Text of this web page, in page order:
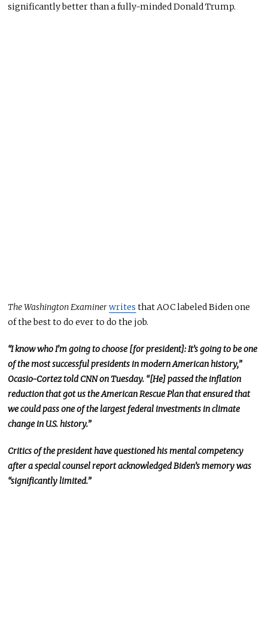
significantly better than a fully-minded Donald Trump.
The Washington Examinerwrites that AOC labeled Biden one
of the best to do ever to do the job.
“I know who I’m going to choose [for president]: It’s going to be one
of the most successful presidents in modern American history,”
Ocasio-Cortez told CNN on Tuesday. “[He] passed the inflation
reduction that got us the American Rescue Plan that ensured that
we could pass one of the largest federal investments in climate
change in U.S. history.”
Critics of the president have questioned his mental competency
after a special counsel report acknowledged Biden’s memory was
“significantly limited.”